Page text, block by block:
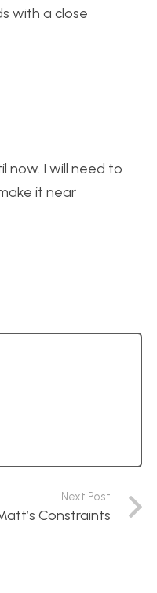
with a close
now. I will need to
it near
Next Post
Constraints